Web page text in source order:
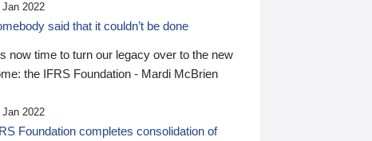
Jan 2022
said that it couldn’t be done
now time to turn our legacy over to the new
the IFRS Foundation - Mardi McBrien
Jan 2022
Foundation completes consolidation of